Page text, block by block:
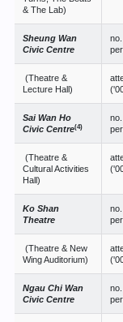
& The Lab)
Sheung Wan
Civic Centre
(Theatre &
Lecture Hall)
Sai Wan Ho
Civic Centre(4)
(Theatre &
Cultural Activities
Hall)
Ko Shan
Theatre
(Theatre & New
Wing Auditorium)
Ngau Chi Wan
Civic Centre